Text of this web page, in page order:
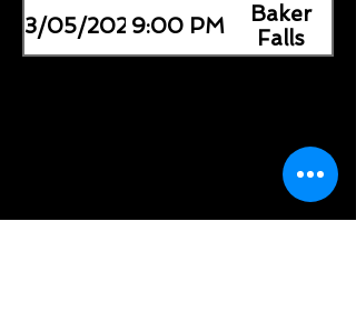
03/05/20269:00 PM
Baker
Falls